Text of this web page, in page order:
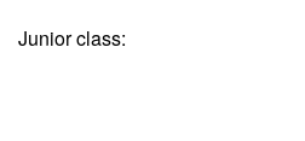
Junior class: